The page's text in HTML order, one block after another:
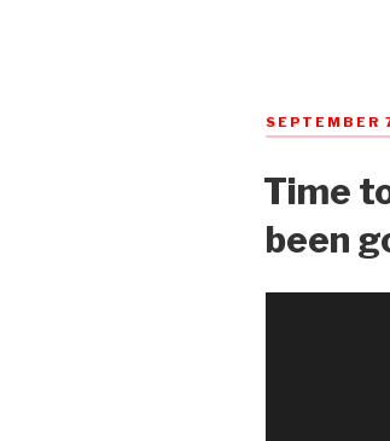
POSTED
ON
SEPTEMBER
Time
been